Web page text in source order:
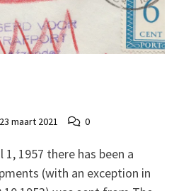
23 maart 2021 0
1957 there has been a
(with an exception in